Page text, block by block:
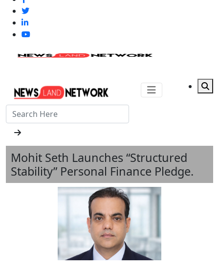
Mohit Seth Launches “Structured
Stability” Personal Finance Pledge.